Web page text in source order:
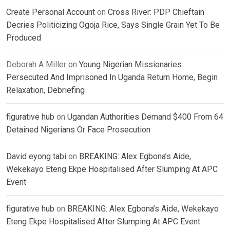
Create Personal Account on Cross River: PDP Chieftain
Decries Politicizing Ogoja Rice, Says Single Grain Yet To Be
Produced
Deborah A Miller on Young Nigerian Missionaries
Persecuted And Imprisoned In Uganda Return Home, Begin
Relaxation, Debriefing
figurative hub on Ugandan Authorities Demand $400 From 64
Detained Nigerians Or Face Prosecution
David eyong tabi on BREAKING: Alex Egbona’s Aide,
Wekekayo Eteng Ekpe Hospitalised After Slumping At APC
Event
figurative hub on BREAKING: Alex Egbona’s Aide, Wekekayo
Eteng Ekpe Hospitalised After Slumping At APC Event